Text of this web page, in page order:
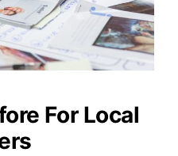
For Local